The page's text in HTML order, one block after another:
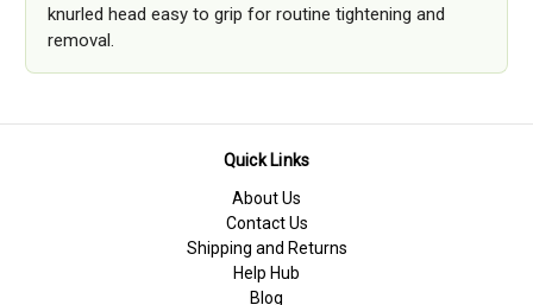
knurled head easy to grip for routine tightening and
removal.
Quick Links
About Us
Contact Us
Shipping and Returns
Help Hub
Blog